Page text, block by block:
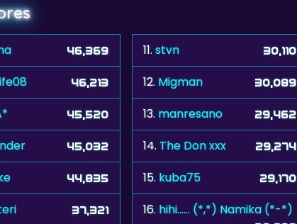
46,369
46,213
45,520
45,032
44,835
37,321
11.stvn 30,110
12. Migman 30,089
13. manresano 29,462
14. The Don xxx 29,274
15. kuba75 29,170
16. hihi...... (*,*) Namika (*-*)